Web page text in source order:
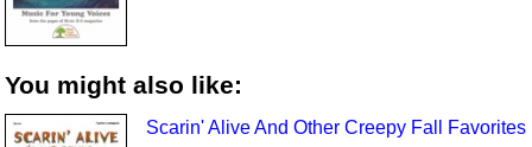
You might also like:
Scarin' Alive And Other Creepy Fall Favorites